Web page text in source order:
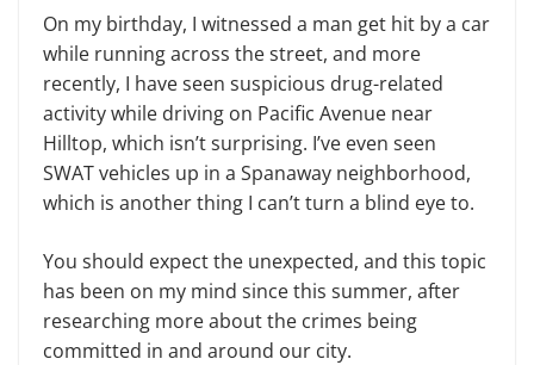
On my birthday, I witnessed a man get hit by a car
while running across the street, and more
recently, I have seen suspicious drug-related
activity while driving on Pacific Avenue near
Hilltop, which isn’t surprising. I’ve even seen
SWAT vehicles up in a Spanaway neighborhood,
which is another thing I can’t turn a blind eye to.
You should expect the unexpected, and this topic
has been on my mind since this summer, after
researching more about the crimes being
committed in and around our city.